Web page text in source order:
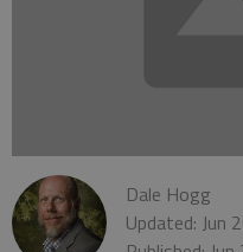
Dale Hogg
Updated: Jun